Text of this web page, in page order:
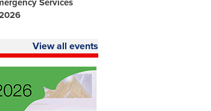
Services
View all events